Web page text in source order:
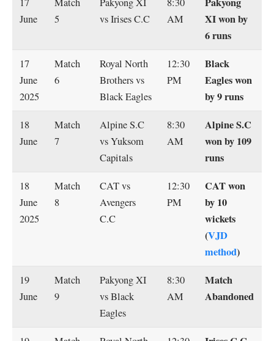
June
5
vs Irises C.C
AM
XI won by
6 runs
17
June
2025
Match
6
Royal North
Brothers vs
Black Eagles
12:30
PM
Black
Eagles won
by 9 runs
18
June
Match
7
Alpine S.C
vs Yuksom
Capitals
8:30
AM
Alpine S.C
won by 109
runs
18
June
2025
Match
8
CAT vs
Avengers
C.C
12:30
PM
CAT won
by 10
wickets
(VJD
method)
19
June
Match
9
Pakyong XI
vs Black
Eagles
8:30
AM
Match
Abandoned